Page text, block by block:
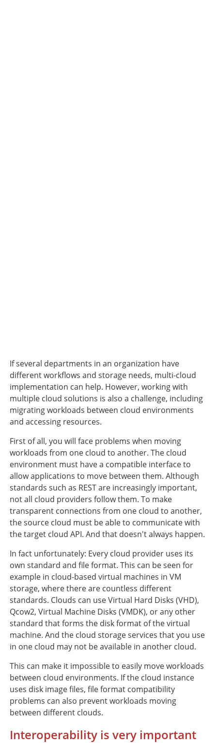
If several departments in an organization have
different workflows and storage needs, multi-cloud
implementation can help. However, working with
multiple cloud solutions is also a challenge, including
migrating workloads between cloud environments
and accessing resources.
First of all, you will face problems when moving
workloads from one cloud to another. The cloud
environment must have a compatible interface to
allow applications to move between them. Although
standards such as REST are increasingly important,
not all cloud providers follow them. To make
transparent connections from one cloud to another,
the source cloud must be able to communicate with
the target cloud API. And that doesn't always happen.
In fact unfortunately: Every cloud provider uses its
own standard and file format. This can be seen for
example in cloud-based virtual machines in VM
storage, where there are countless different
standards. Clouds can use Virtual Hard Disks (VHD),
Qcow2, Virtual Machine Disks (VMDK), or any other
standard that forms the disk format of the virtual
machine. And the cloud storage services that you use
in one cloud may not be available in another cloud.
This can make it impossible to easily move workloads
between cloud environments. If the cloud instance
uses disk image files, file format compatibility
problems can also prevent workloads moving
between different clouds.
Interoperability is very important